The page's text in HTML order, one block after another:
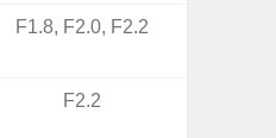
F1.8, F2.0, F2.2
F2.2